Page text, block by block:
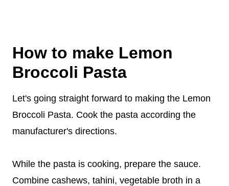
How to make Lemon
Broccoli Pasta
Let's going straight forward to making the Lemon
Broccoli Pasta. Cook the pasta according the
manufacturer's directions.
While the pasta is cooking, prepare the sauce.
Combine cashews, tahini, vegetable broth in a